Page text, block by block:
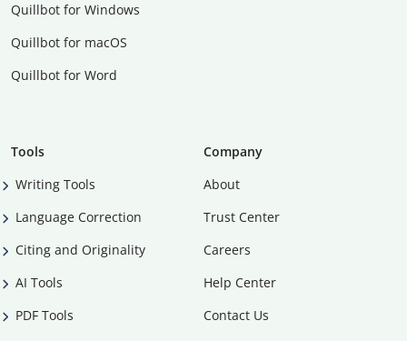
Quillbot for Windows
Quillbot for macOS
Quillbot for Word
Tools
Writing Tools
Language Correction
Citing and Originality
AI Tools
PDF Tools
Company
About
Trust Center
Careers
Help Center
Contact Us